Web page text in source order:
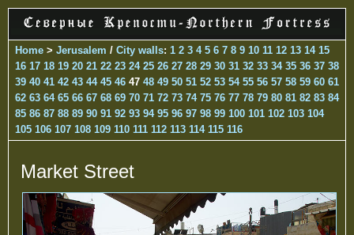
Home > Jerusalem / City walls: 1 2 3 4 5 6 7 8 9 10 11 12 13 14 15
16 17 18 19 20 21 22 23 24 25 26 27 28 29 30 31 32 33 34 35 36 37 38
39 40 41 42 43 44 45 46 47 48 49 50 51 52 53 54 55 56 57 58 59 60 61
62 63 64 65 66 67 68 69 70 71 72 73 74 75 76 77 78 79 80 81 82 83 84
85 86 87 88 89 90 91 92 93 94 95 96 97 98 99 100 101 102 103 104
105 106 107 108 109 110 111 112 113 114 115 116
Market Street